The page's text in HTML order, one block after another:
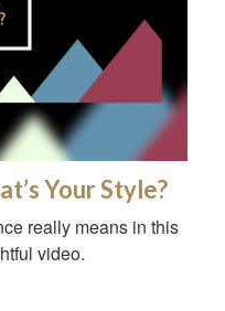
Your Style?
really means in this
video.